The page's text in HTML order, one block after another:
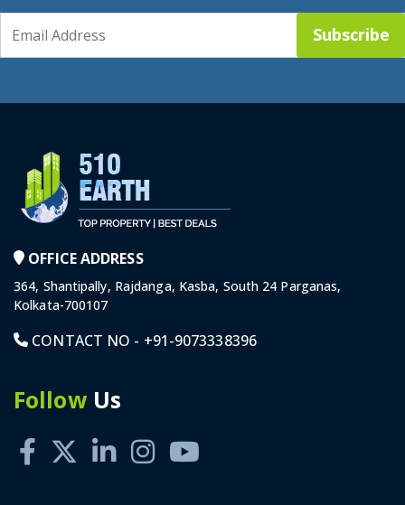
Subscribe
OFFICE ADDRESS
364, Shantipally, Rajdanga, Kasba, South 24 Parganas,
Kolkata-700107
CONTACT NO - +91-9073338396
FollowUs